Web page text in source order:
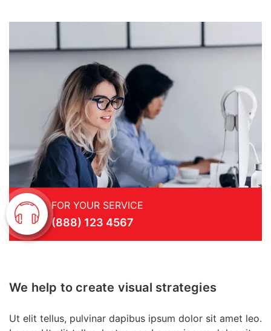
FOR YOUR SERVICE
(888) 123 4567
We help to create visual strategies
Ut elit tellus, pulvinar dapibus ipsum dolor sit amet leo.